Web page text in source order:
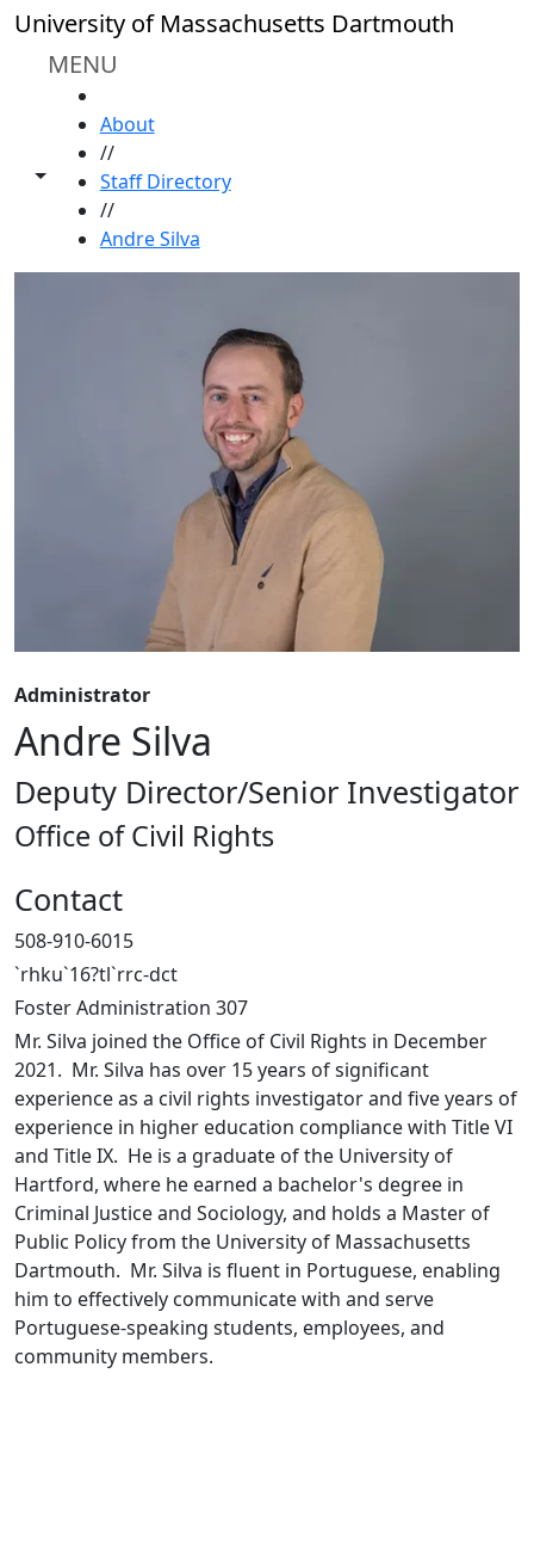
Skip to main content
University of Massachusetts Dartmouth
MENU
Toggle share controls
About
//
Staff Directory
//
Andre Silva
Administrator
Andre Silva
Deputy Director/Senior Investigator
Office of Civil Rights
Contact
508-910-6015
`rhku`16?tl`rrc-dct
Foster Administration 307
Mr. Silva joined the Office of Civil Rights in December
2021. Mr. Silva has over 15 years of significant
experience as a civil rights investigator and five years of
experience in higher education compliance with Title VI
and Title IX. He is a graduate of the University of
Hartford, where he earned a bachelor's degree in
Criminal Justice and Sociology, and holds a Master of
Public Policy from the University of Massachusetts
Dartmouth. Mr. Silva is fluent in Portuguese, enabling
him to effectively communicate with and serve
Portuguese-speaking students, employees, and
community members.